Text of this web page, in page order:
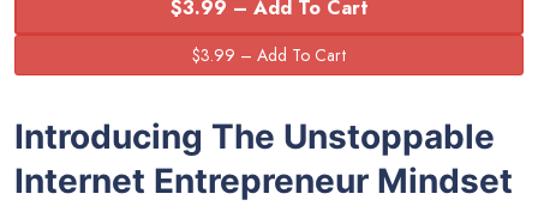
$3.99 – Add To Cart
Introducing The Unstoppable
Internet Entrepreneur Mindset